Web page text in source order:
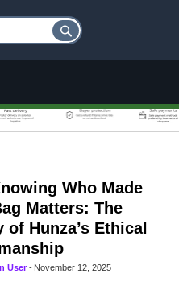
Account
Who Made
Matters: The
of Hunza’s Ethical
User- November 12, 2025